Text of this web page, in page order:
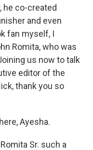
he co-created
and even
fan myself, I
Romita, who was
us now to talk
editor of the
thank you so
Ayesha.
Sr. such a